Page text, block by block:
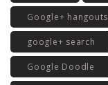
Google+ hangouts
google+ search
Google Doodle